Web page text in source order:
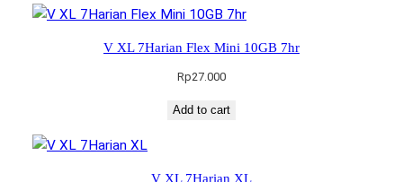
V XL 7Harian Flex Mini 10GB 7hr
Rp27.000
Add to cart
V XL 7Harian XL